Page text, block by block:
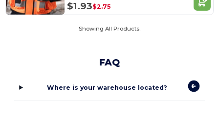
$1.93$2.75
Showing All Products.
FAQ
Where is your warehouse located?